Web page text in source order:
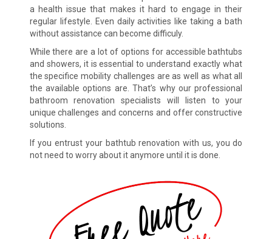
a health issue that makes it hard to engage in their
regular lifestyle. Even daily activities like taking a bath
without assistance can become difficuly.
While there are a lot of options for accessible bathtubs
and showers, it is essential to understand exactly what
the specifice mobility challenges are as well as what all
the available options are. That’s why our professional
bathroom renovation specialists will listen to your
unique challenges and concerns and offer constructive
solutions.
If you entrust your bathtub renovation with us, you do
not need to worry about it anymore until it is done.